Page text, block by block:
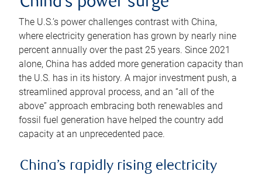
The U.S.’s power challenges contrast with China,
where electricity generation has grown by nearly nine
percent annually over the past 25 years. Since 2021
alone, China has added more generation capacity than
the U.S. has in its history. A major investment push, a
streamlined approval process, and an “all of the
above” approach embracing both renewables and
fossil fuel generation have helped the country add
capacity at an unprecedented pace.
China’s rapidly rising electricity